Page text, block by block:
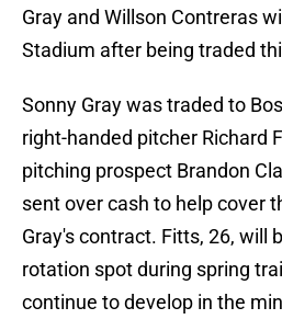
Gray and Willson Contreras
Stadium after being traded
Sonny Gray was traded to
right-handed pitcher Richard
pitching prospect Brandon
sent over cash to help cover
Gray's contract. Fitts, 26, will
rotation spot during spring
continue to develop in the